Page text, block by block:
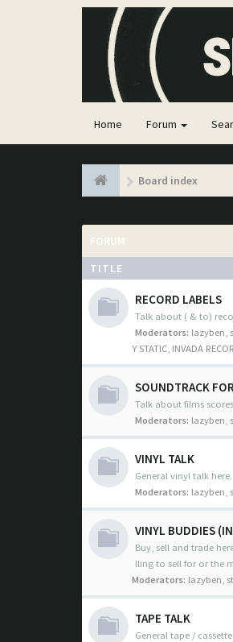
Home Forum
Board index
FORUM
TITLE
RECORD LABELS
Talk about ( & to)
Moderators: lazyben,
Y STATIC, INVADA
SOUNDTRACK
Talk about films
Moderators: lazyben,
VINYL TALK
General vinyl talk here.
Moderators: lazyben,
VINYL BUDDIES
Buy, sell and trade
lling to sell for or the
Moderators: lazyben,
TAPE TALK
General tape /